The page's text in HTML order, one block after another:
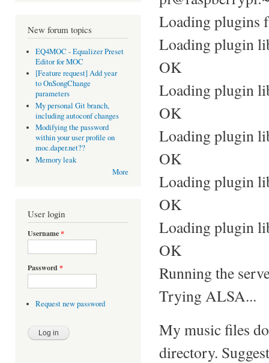
New forum topics
EQ4MOC - Equalizer Preset
Editor for MOC
[Feature request] Add year
to OnSongChange
parameters
My personal Git branch,
including autoconf changes
Modifying the password
within your user profile on
moc.daper.net??
Memory leak
More
User login
Username*
Password *
Request new password
Loading plugins
Loading plugin
OK
Loading plugin
OK
Loading plugin
OK
Loading plugin
OK
Loading plugin
OK
Running the
Trying ALSA...
My music files
directory.